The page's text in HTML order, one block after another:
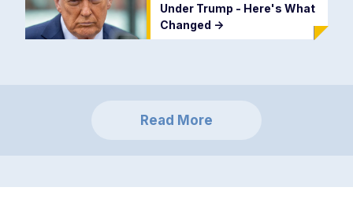
Under Trump - Here's What
Changed ->
Read More